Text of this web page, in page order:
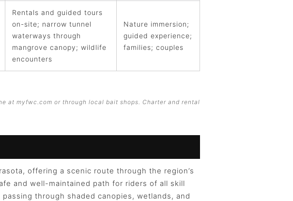
Rentals and guided tours
on-site; narrow tunnel
waterways through
mangrove canopy; wildlife
encounters
Nature immersion;
guided experience;
families; couples
at myfwc.com or through local bait shops. Charter and rental
offering a scenic route through the region’s
and well-maintained path for riders of all skill
through shaded canopies, wetlands, and